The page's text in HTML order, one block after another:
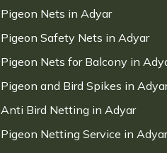
Pigeon Nets in Adyar
Pigeon Safety Nets in Adyar
Pigeon Nets for Balcony in
Pigeon and Bird Spikes in
Anti Bird Netting in Adyar
Pigeon Netting Service in Adyar